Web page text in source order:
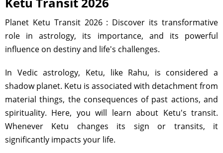
Planet Ketu Transit 2026 : Discover its transformative
role in astrology, its importance, and its powerful
influence on destiny and life's challenges.
In Vedic astrology, Ketu, like Rahu, is considered a
shadow planet. Ketu is associated with detachment from
material things, the consequences of past actions, and
spirituality. Here, you will learn about Ketu's transit.
Whenever Ketu changes its sign or transits, it
significantly impacts your life.